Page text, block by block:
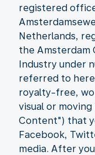
registered
Netherlands,
the Amsterdam
Industry under
referred to
royalty-free,
visual or
Content") that
Facebook,
media. After